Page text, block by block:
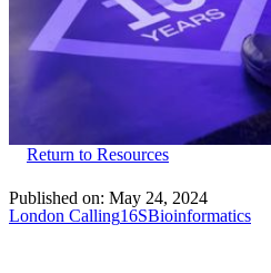
Return to Resources
Published on: May 24, 2024
London Calling16SBioinformatics